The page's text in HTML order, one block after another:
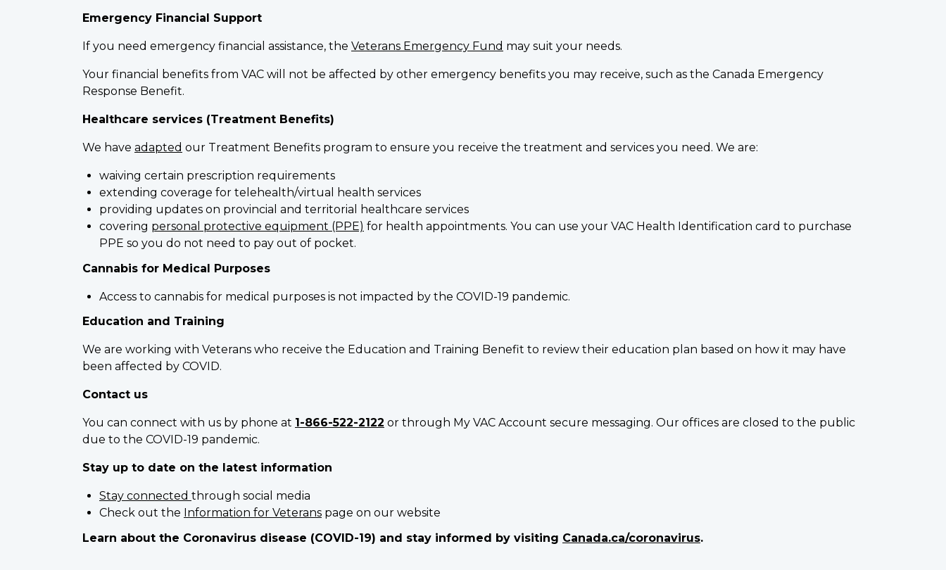
Emergency Financial Support
If you need emergency financial assistance, the Veterans Emergency Fund may suit your needs.
Your financial benefits from VAC will not be affected by other emergency benefits you may receive, such as the Canada Emergency
Response Benefit.
Healthcare services (Treatment Benefits)
We have adapted our Treatment Benefits program to ensure you receive the treatment and services you need. We are:
waiving certain prescription requirements
extending coverage for telehealth/virtual health services
providing updates on provincial and territorial healthcare services
covering personal protective equipment (PPE) for health appointments. You can use your VAC Health Identification card to purchase
PPE so you do not need to pay out of pocket.
Cannabis for Medical Purposes
Access to cannabis for medical purposes is not impacted by the COVID-19 pandemic.
Education and Training
We are working with Veterans who receive the Education and Training Benefit to review their education plan based on how it may have
been affected by COVID.
Contact us
You can connect with us by phone at 1-866-522-2122 or through My VAC Account secure messaging. Our offices are closed to the public
due to the COVID-19 pandemic.
Stay up to date on the latest information
Stay connected through social media
Check out the Information for Veterans page on our website
Learn about the Coronavirus disease (COVID-19) and stay informed by visiting Canada.ca/coronavirus.